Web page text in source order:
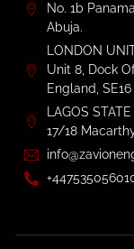
No. 1b
Abuja.
LONDON
Unit 8, Dock
England, SE16
LAGOS
17/18